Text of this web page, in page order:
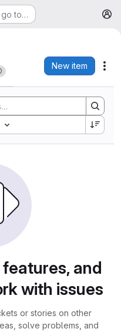
go to…
New item
and
with issues
or stories on other
solve problems, and